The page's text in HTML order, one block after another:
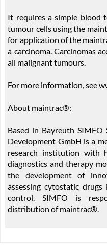
It requires a simple blood
tumour cells using the
for application of the
a carcinoma. Carcinomas
all malignant tumours.
For more information, see
About maintrac®:
Based in Bayreuth SIMFO
Development GmbH is a
research institution with
diagnostics and therapy
the development of
assessing cytostatic
control. SIMFO is
distribution of maintrac®.